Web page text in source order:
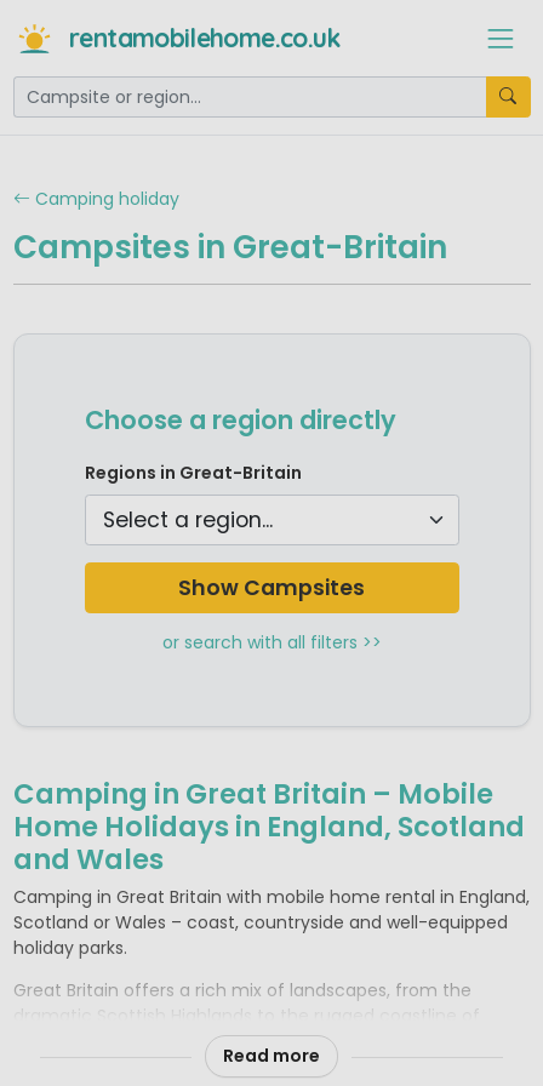
rentamobilehome.co.uk
Camping holiday
Campsites in Great-Britain
Choose a region directly
Camping East England
Camping North England
Camping Scotland
Regions in Great-Britain
Show Campsites
or search with all filters >>
Camping in Great Britain – Mobile
Home Holidays in England, Scotland
and Wales
Camping in Great Britain with mobile home rental in England,
Scotland or Wales – coast, countryside and well-equipped
holiday parks.
Great Britain offers a rich mix of landscapes, from the
dramatic Scottish Highlands to the rugged coastline of
Wales and the rolling countryside of southern England. For a
comfortable camping holiday, well-equipped holiday parks
Read more